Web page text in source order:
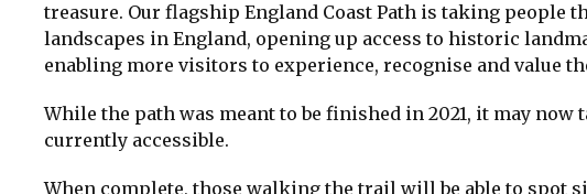
treasure. Our flagship England Coast Path is taking people
landscapes in England, opening up access to historic
enabling more visitors to experience, recognise and value
While the path was meant to be finished in 2021, it may
currently accessible.
When complete, those walking the trail will be able to spot